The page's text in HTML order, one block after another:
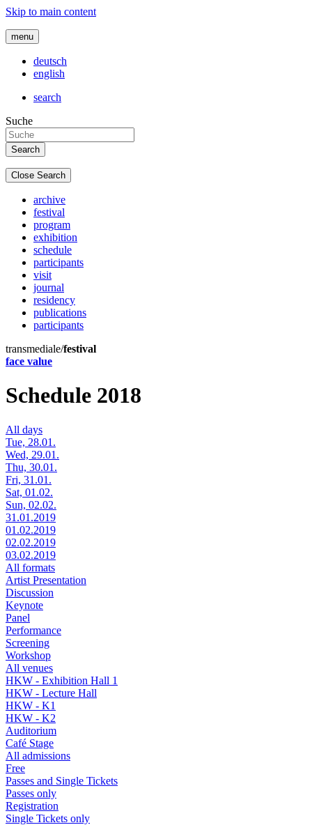
Skip to main content
menu
deutsch
english
search
Suche
Close Search
archive
festival
program
exhibition
schedule
participants
visit
journal
residency
publications
participants
transmediale/festival
face value
Schedule 2018
All days
Tue, 28.01.
Wed, 29.01.
Thu, 30.01.
Fri, 31.01.
Sat, 01.02.
Sun, 02.02.
31.01.2019
01.02.2019
02.02.2019
03.02.2019
All formats
Artist Presentation
Discussion
Keynote
Panel
Performance
Screening
Workshop
All venues
HKW - Exhibition Hall 1
HKW - Lecture Hall
HKW - K1
HKW - K2
Auditorium
Café Stage
All admissions
Free
Passes and Single Tickets
Passes only
Registration
Single Tickets only